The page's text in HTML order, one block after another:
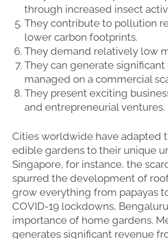
through increased insect
They contribute to pollution
lower carbon footprints.
They demand relatively low
They can generate significant
managed on a commercial
They present exciting
and entrepreneurial ventures.
Cities worldwide have adapted
edible gardens to their unique
Singapore, for instance, the
spurred the development of
grow everything from papayas
COVID-19 lockdowns,
importance of home gardens.
generates significant revenue